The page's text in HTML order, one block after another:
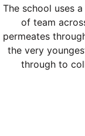
The school uses
of team
permeates
the very
through to